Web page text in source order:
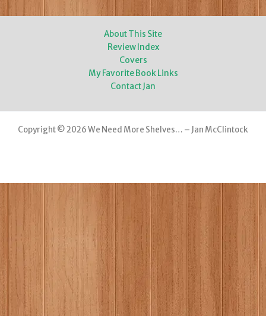
About This Site
Review Index
Covers
My Favorite Book Links
Contact Jan
Copyright © 2026 We Need More Shelves… – Jan McClintock